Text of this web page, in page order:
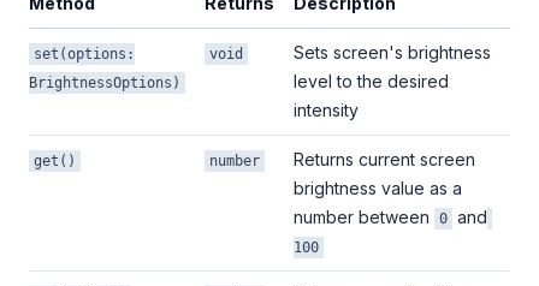
set(options:
BrightnessOptions)
void
Sets screen's brightness
level to the desired
intensity
get() number
Returns current screen
brightness value as a
number between
0 and
100